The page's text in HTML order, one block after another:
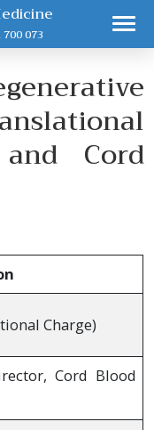
073
and Cord
Charge)
Cord Blood